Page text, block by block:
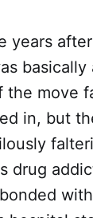
years
the move
in, but
drug